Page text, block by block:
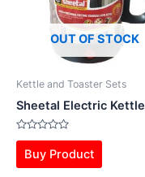
OUT OF STOCK
Kettle and Toaster Sets
Sheetal Electric Kettle
Rated
out
of
Buy Product